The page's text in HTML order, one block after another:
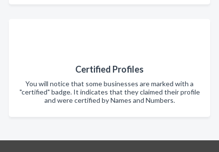
Certified Profiles
You will notice that some businesses are marked with a
"certified" badge. It indicates that they claimed their profile
and were certified by Names and Numbers.